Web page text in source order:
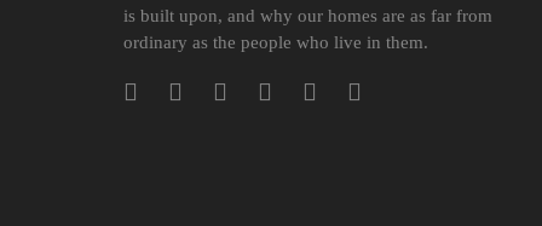
is built upon, and why our homes are as far from
ordinary as the people who live in them.